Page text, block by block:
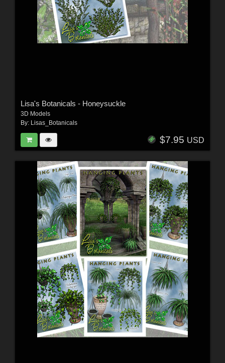
Lisa's Botanicals - Honeysuckle
3D Models
By: Lisas_Botanicals
$7.95 USD